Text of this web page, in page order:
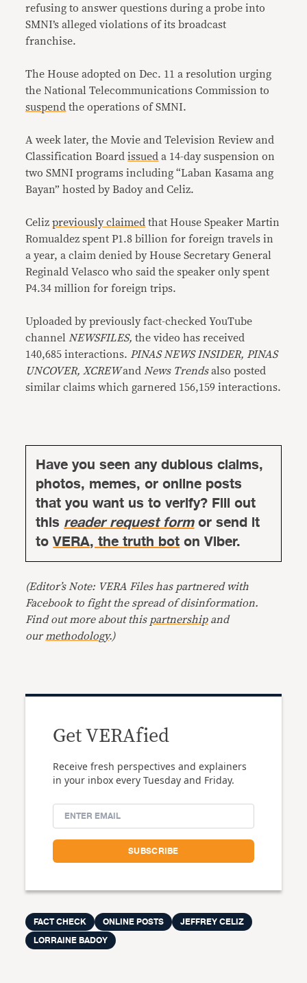
refusing to answer questions during a probe into
SMNI’s alleged violations of its broadcast
franchise.
The House adopted on Dec. 11 a resolution urging
the National Telecommunications Commission to
suspend the operations of SMNI.
A week later, the Movie and Television Review and
Classification Boardissued a 14-day suspension on
two SMNI programs including “Laban Kasama ang
Bayan” hosted by Badoy and Celiz.
Celizpreviously claimed that House Speaker Martin
Romualdez spentP1.8 billion for foreign travels in
a year, a claim denied by House Secretary General
Reginald Velasco who said the speaker only spent
P4.34 million for foreign trips.
Uploaded by previously fact-checked YouTube
channel NEWSFILES,the video has received
140,685 interactions. PINAS NEWS INSIDER, PINAS
UNCOVER, XCREWand News Trendsalso posted
similar claims which garnered 156,159 interactions.
Have you seen any dubious claims,
photos, memes, or online posts
that you want us to verify? Fill out
thisreader request formor send it
toVERA, the truth boton Viber.
(Editor’s Note: VERA Files has partnered with
Facebook to fight the spread of disinformation.
Find out more about this partnershipand
our methodology.)
Get VERAfied
Receive fresh perspectives and explainers
in your inbox every Tuesday and Friday.
FACT CHECK ONLINE POSTS
JEFFREY CELIZ
LORRAINE BADOY